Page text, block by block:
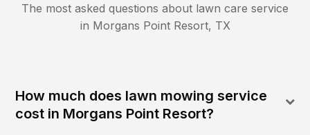
The most asked questions about lawn care service
in Morgans Point Resort, TX
How much does lawn mowing service
cost in Morgans Point Resort?